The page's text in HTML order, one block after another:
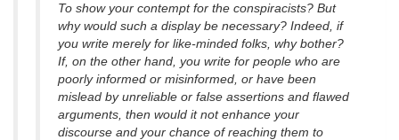
To show your contempt for the conspiracists? But
why would such a display be necessary? Indeed, if
you write merely for like-minded folks, why bother?
If, on the other hand, you write for people who are
poorly informed or misinformed, or have been
mislead by unreliable or false assertions and flawed
arguments, then would it not enhance your
discourse and your chance of reaching them to